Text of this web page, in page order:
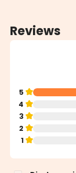
Reviews
Average
5
4
3
2
1